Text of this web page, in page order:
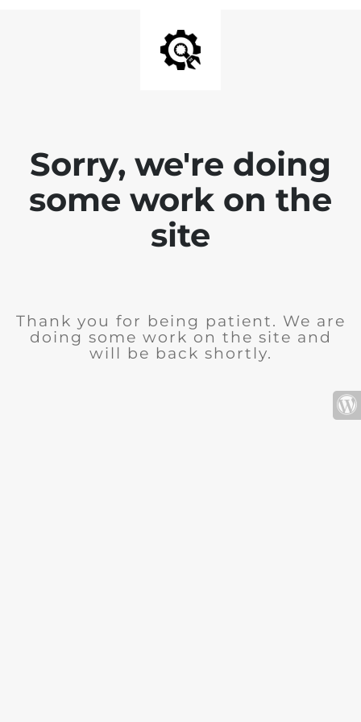
Sorry, we're doing
some work on the
site
Thank you for being patient. We are
doing some work on the site and
will be back shortly.